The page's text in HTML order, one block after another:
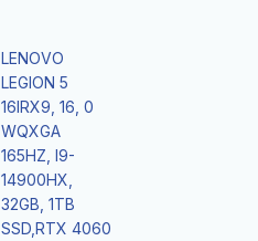
LENOVO
LEGION 5
16IRX9, 16, 0
WQXGA
165HZ, I9-
14900HX,
32GB, 1TB
SSD,RTX 4060